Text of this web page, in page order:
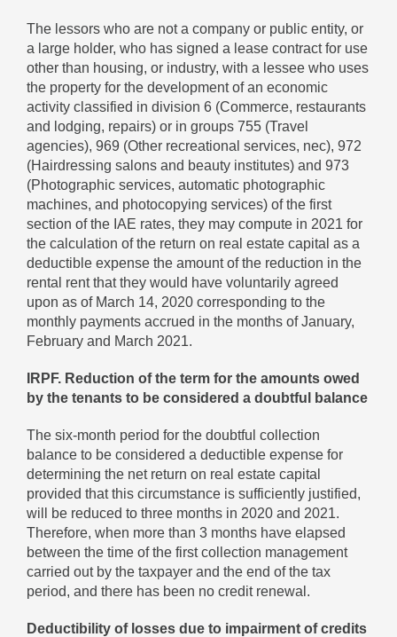
The lessors who are not a company or public entity, or
a large holder, who has signed a lease contract for use
other than housing, or industry, with a lessee who uses
the property for the development of an economic
activity classified in division 6 (Commerce, restaurants
and lodging, repairs) or in groups 755 (Travel
agencies), 969 (Other recreational services, nec), 972
(Hairdressing salons and beauty institutes) and 973
(Photographic services, automatic photographic
machines, and photocopying services) of the first
section of the IAE rates, they may compute in 2021 for
the calculation of the return on real estate capital as a
deductible expense the amount of the reduction in the
rental rent that they would have voluntarily agreed
upon as of March 14, 2020 corresponding to the
monthly payments accrued in the months of January,
February and March 2021.
IRPF. Reduction of the term for the amounts owed
by the tenants to be considered a doubtful balance
The six-month period for the doubtful collection
balance to be considered a deductible expense for
determining the net return on real estate capital
provided that this circumstance is sufficiently justified,
will be reduced to three months in 2020 and 2021.
Therefore, when more than 3 months have elapsed
between the time of the first collection management
carried out by the taxpayer and the end of the tax
period, and there has been no credit renewal.
Deductibility of losses due to impairment of credits